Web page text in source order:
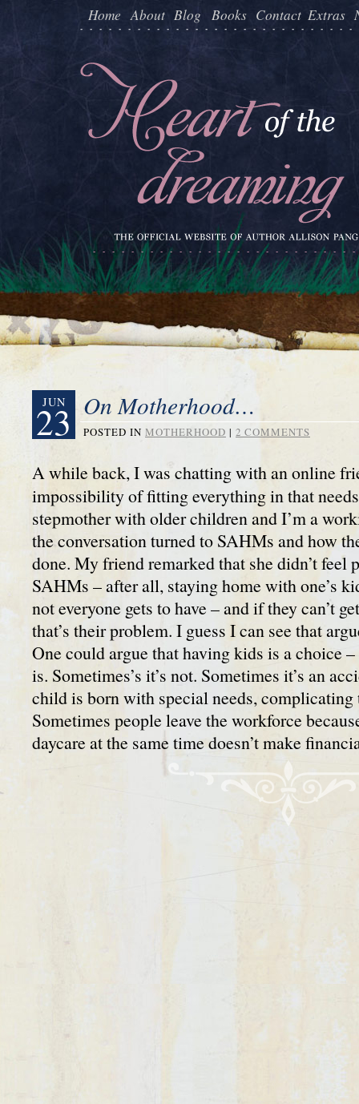
Home About Blog Books Contact Extras
JUN
23 On Motherhood…
POSTED IN MOTHERHOOD | 2 COMMENTS
A while back, I was chatting with an online
impossibility of fitting everything in that
stepmother with older children and I’m a
the conversation turned to SAHMs and how
done. My friend remarked that she didn’t
SAHMs – after all, staying home with one’s
not everyone gets to have – and if they can’t
that’s their problem. I guess I can see that
One could argue that having kids is a choice
is. Sometimes’s it’s not. Sometimes it’s an
child is born with special needs, complicating
Sometimes people leave the workforce
daycare at the same time doesn’t make